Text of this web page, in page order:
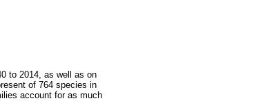
to 2014, as well as on
of 764 species in
account for as much